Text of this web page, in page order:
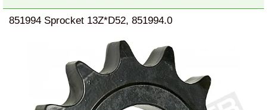
851994 Sprocket 13Z*D52, 851994.0